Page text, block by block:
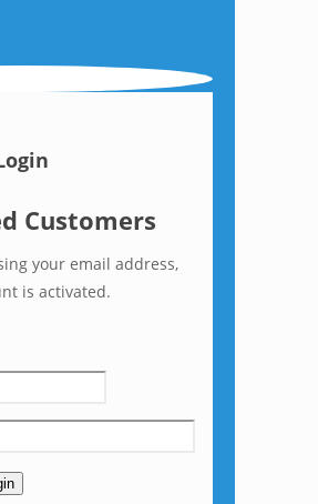
Customers
your email address,
is activated.